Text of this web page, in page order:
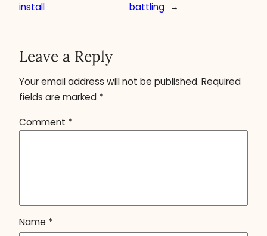
install
battling →
Leave a Reply
Your email address will not be published. Required
fields are marked *
Comment *
Name *